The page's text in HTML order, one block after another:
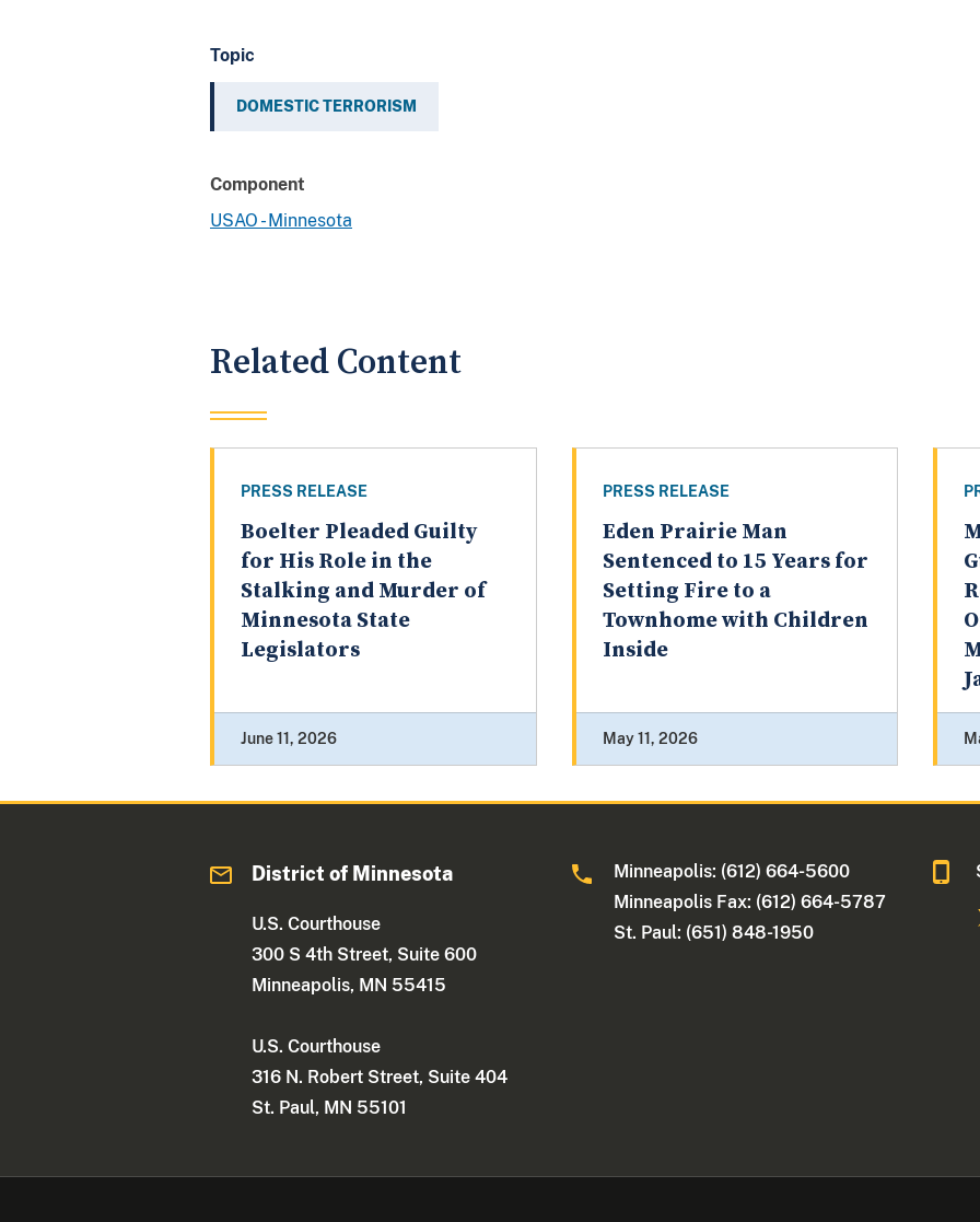
Topic
DOMESTIC TERRORISM
Component
USAO - Minnesota
Related Content
PRESS RELEASE
Boelter Pleaded Guilty
for His Role in the
Stalking and Murder of
Minnesota State
Legislators
June 11, 2026
PRESS RELEASE
Eden Prairie Man
Sentenced to 15 Years for
Setting Fire to a
Townhome with Children
Inside
May 11, 2026
District of Minnesota
U.S. Courthouse
300 S 4th Street, Suite 600
Minneapolis, MN 55415
U.S. Courthouse
316 N. Robert Street, Suite 404
St. Paul, MN 55101
Minneapolis: (612) 664-5600
Minneapolis Fax: (612) 664-5787
St. Paul: (651) 848-1950